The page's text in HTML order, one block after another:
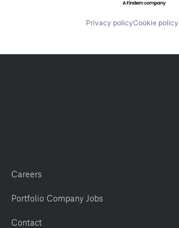
Privacy policyCookie policy
Careers
Portfolio Company Jobs
Contact